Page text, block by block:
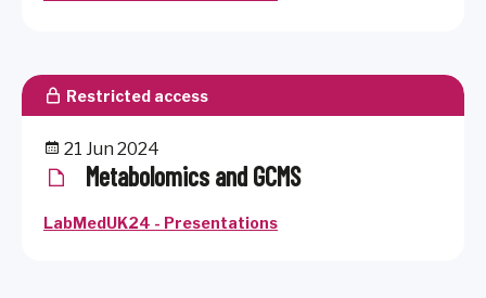
Restricted access
21 Jun 2024
Metabolomics and GCMS
LabMedUK24 - Presentations